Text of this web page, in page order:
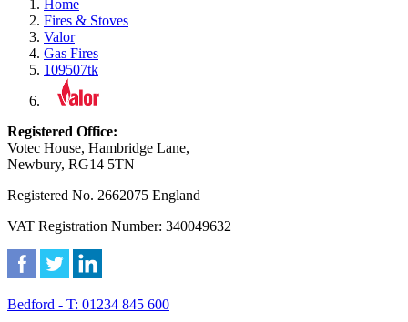
Home
Fires & Stoves
Valor
Gas Fires
109507tk
Registered Office:
Votec House, Hambridge Lane,
Newbury, RG14 5TN
Registered No. 2662075 England
VAT Registration Number: 340049632
Bedford - T: 01234 845 600